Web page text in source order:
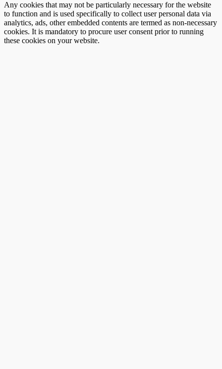
Any cookies that may not be particularly necessary for the website
to function and is used specifically to collect user personal data via
analytics, ads, other embedded contents are termed as non-necessary
cookies. It is mandatory to procure user consent prior to running
these cookies on your website.